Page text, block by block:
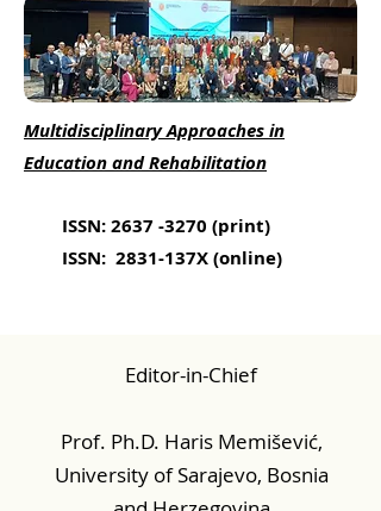
Multidisciplinary Approaches in
Education and Rehabilitation
ISSN:2637 -3270 (print)
ISSN: 2831-137X (online)
Editor-in-Chief
Prof. Ph.D. Haris Memišević,
University of Sarajevo, Bosnia